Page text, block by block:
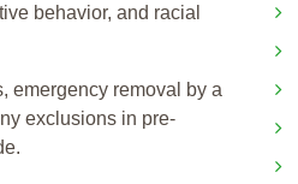
behavior, and racial
emergency removal by a
exclusions in pre-